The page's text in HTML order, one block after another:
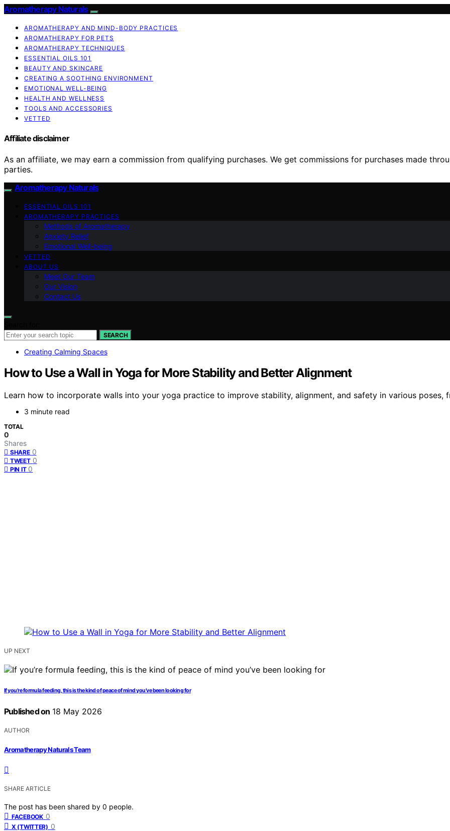
Aromatherapy Naturals
AROMATHERAPY AND MIND-BODY PRACTICES
AROMATHERAPY FOR PETS
AROMATHERAPY TECHNIQUES
ESSENTIAL OILS 101
BEAUTY AND SKINCARE
CREATING A SOOTHING ENVIRONMENT
EMOTIONAL WELL-BEING
HEALTH AND WELLNESS
TOOLS AND ACCESSORIES
VETTED
Affiliate disclaimer
As an affiliate, we may earn a commission from qualifying purchases. We get commissions for purchases made
parties.
Aromatherapy Naturals
ESSENTIAL OILS 101
AROMATHERAPY PRACTICES
Methods of Aromatherapy
Anxiety Relief
Emotional Well-being
VETTED
ABOUT US
Meet Our Team
Our Vision
Contact Us
SEARCH
Creating Calming Spaces
How to Use a Wall in Yoga for More Stability and Better Alignment
Learn how to incorporate walls into your yoga practice to improve stability, alignment, and safety in various poses,
3 minute read
TOTAL
0
Shares
SHARE 0
TWEET 0
PIN IT 0
UP NEXT
If you’re formula feeding, this is the kind of peace of mind you’ve been looking for
Published on 18 May 2026
AUTHOR
Aromatherapy Naturals Team
SHARE ARTICLE
The post has been shared by 0 people.
FACEBOOK 0
X (TWITTER) 0